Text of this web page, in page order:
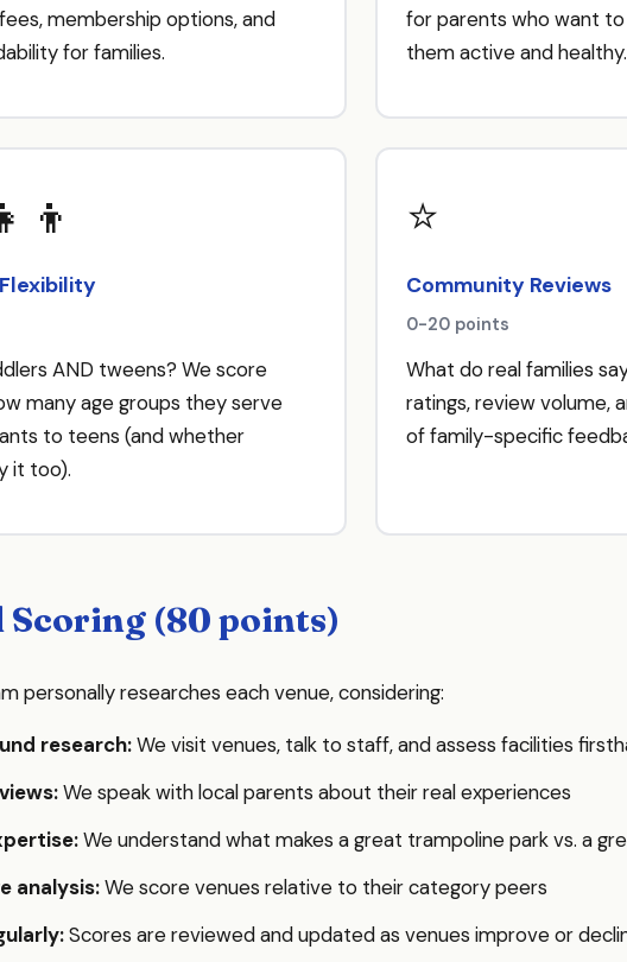
membership options, and
for families.
for parents who want
them active and healthy.
AND tweens? We score
many age groups they serve
to teens (and whether
it too).
⭐
Community Reviews
0-20 points
What do real families
ratings, review volume,
of family-specific
(80 points)
personally researches each venue, considering:
research:We visit venues, talk to staff, and assess facilities
We speak with local parents about their real experiences
We understand what makes a great trampoline park vs. a
analysis:We score venues relative to their category peers
Scores are reviewed and updated as venues improve or